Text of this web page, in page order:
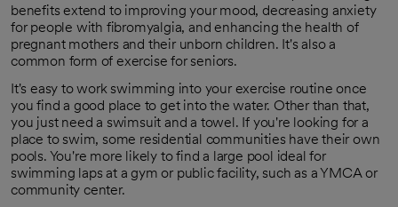
benefits extend to improving your mood, decreasing anxiety
for people with fibromyalgia, and enhancing the health of
pregnant mothers and their unborn children. It's also a
common form of exercise for seniors.
It's easy to work swimming into your exercise routine once
you find a good place to get into the water. Other than that,
you just need a swimsuit and a towel. If you're looking for a
place to swim, some residential communities have their own
pools. You're more likely to find a large pool ideal for
swimming laps at a gym or public facility, such as a YMCA or
community center.